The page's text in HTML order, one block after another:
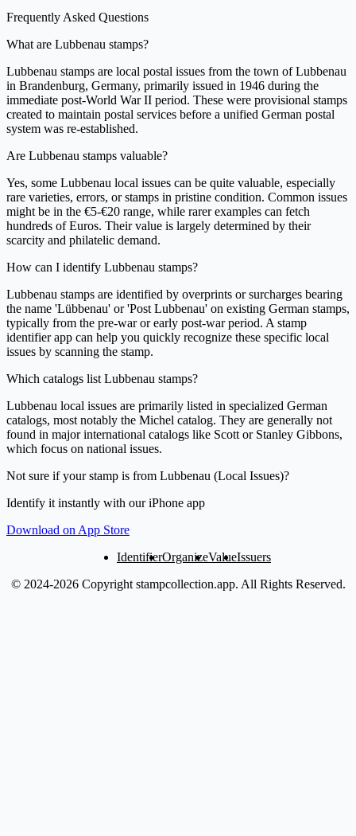
Frequently Asked Questions
What are Lubbenau stamps?
Lubbenau stamps are local postal issues from the town of Lubbenau
in Brandenburg, Germany, primarily issued in 1946 during the
immediate post-World War II period. These were provisional stamps
created to maintain postal services before a unified German postal
system was re-established.
Are Lubbenau stamps valuable?
Yes, some Lubbenau local issues can be quite valuable, especially
rare varieties, errors, or stamps in pristine condition. Common issues
might be in the €5-€20 range, while rarer examples can fetch
hundreds of Euros. Their value is largely determined by their
scarcity and philatelic demand.
How can I identify Lubbenau stamps?
Lubbenau stamps are identified by overprints or surcharges bearing
the name 'Lübbenau' or 'Post Lubbenau' on existing German stamps,
typically from the pre-war or early post-war period. A stamp
identifier app can help you quickly recognize these specific local
issues by scanning the stamp.
Which catalogs list Lubbenau stamps?
Lubbenau local issues are primarily listed in specialized German
catalogs, most notably the Michel catalog. They are generally not
found in major international catalogs like Scott or Stanley Gibbons,
which focus on national issues.
Not sure if your stamp is from Lubbenau (Local Issues)?
Identify it instantly with our iPhone app
Download on App Store
IdentifierOrganizeValueIssuers
© 2024-2026 Copyright stampcollection.app. All Rights Reserved.